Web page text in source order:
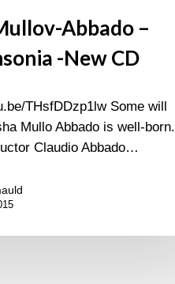
Abbado –
-New CD
THsfDDzp1lw Some will
Mullo Abbado is well-born.
Claudio Abbado…